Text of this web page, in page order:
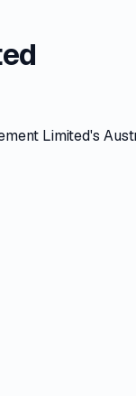
Limited's